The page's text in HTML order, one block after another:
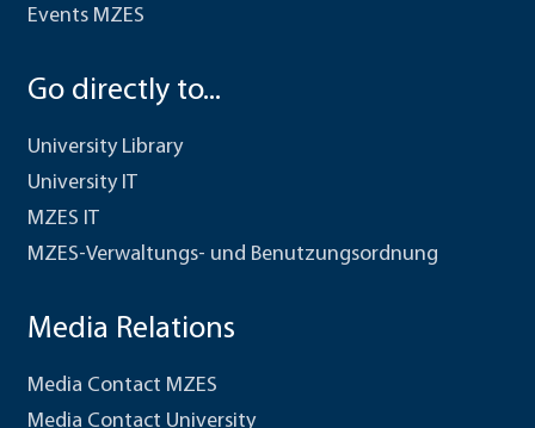
Events MZES
Go directly to...
University Library
University IT
MZES IT
MZES-Verwaltungs- und Benutzungsordnung
Media Relations
Media Contact MZES
Media Contact University